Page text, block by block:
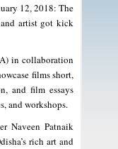
12, 2018: The
artist got kick
in collaboration
films short,
and film essays
and workshops.
Naveen Patnaik
rich art and